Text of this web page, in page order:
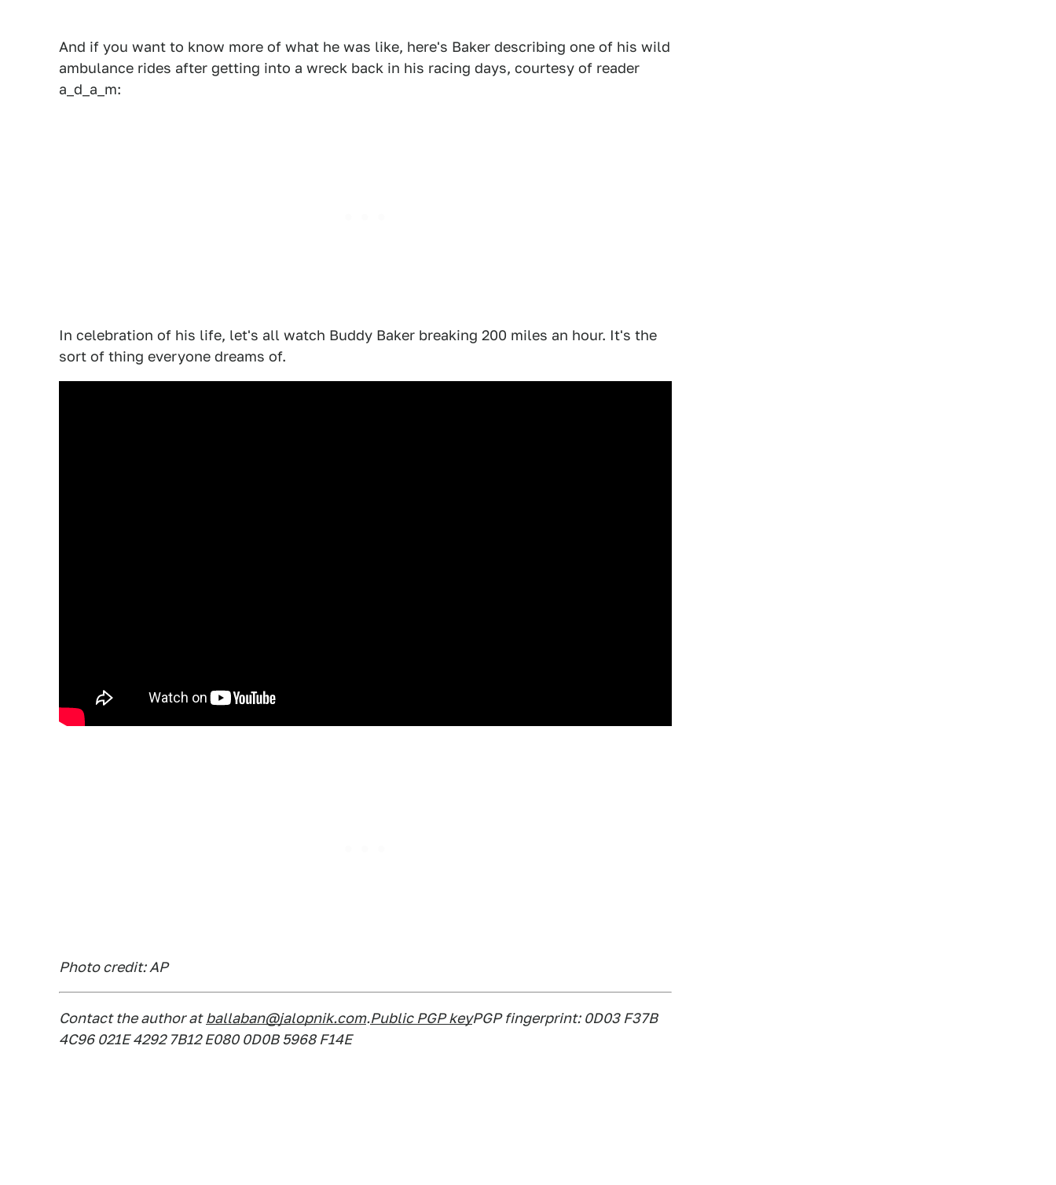
And if you want to know more of what he was like, here's Baker describing one of his wild
ambulance rides after getting into a wreck back in his racing days, courtesy of reader
a_d_a_m:
In celebration of his life, let's all watch Buddy Baker breaking 200 miles an hour. It's the
sort of thing everyone dreams of.
Photo credit: AP
Contact the author at ballaban@jalopnik.com.Public PGP keyPGP fingerprint: 0D03 F37B
4C96 021E 4292 7B12 E080 0D0B 5968 F14E